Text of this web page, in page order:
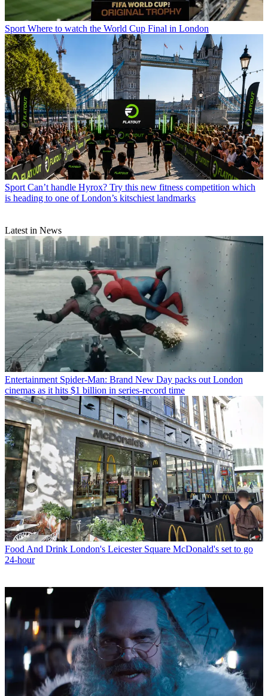
Sport Where to watch the World Cup Final in London
Sport Can’t handle Hyrox? Try this new fitness competition which
is heading to one of London’s kitschiest landmarks
Latest in News
Entertainment Spider-Man: Brand New Day packs out London
cinemas as it hits $1 billion in series-record time
Food And Drink London's Leicester Square McDonald's set to go
24-hour